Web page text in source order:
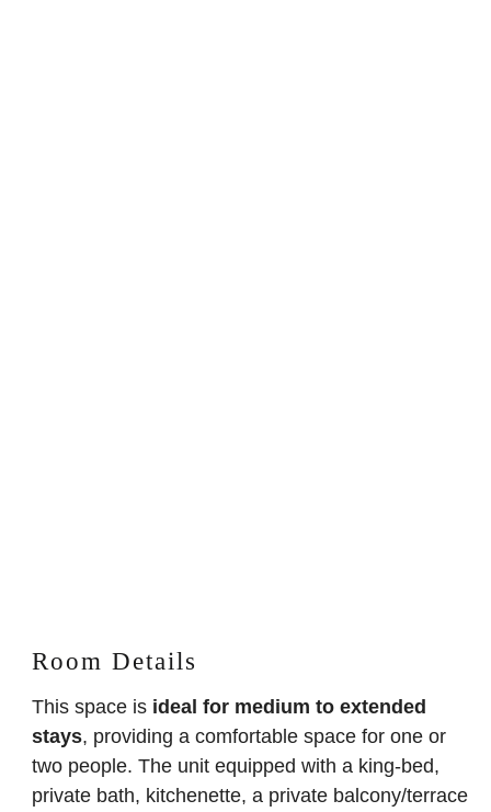
Room Details
This space is ideal for medium to extended
stays, providing a comfortable space for one or
two people. The unit equipped with a king-bed,
private bath, kitchenette, a private balcony/terrace